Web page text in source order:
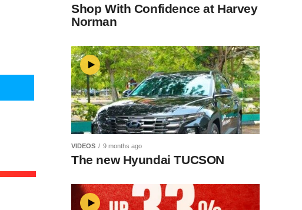
Shop With Confidence at Harvey
Norman
VIDEOS 9 months ago
The new Hyundai TUCSON